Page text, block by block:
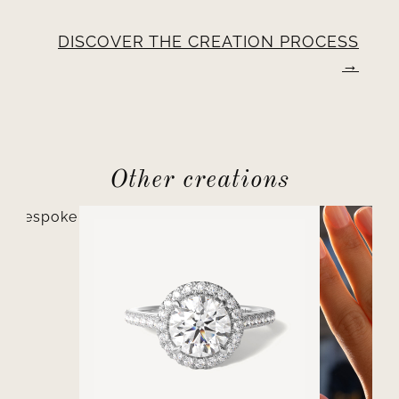
DISCOVER THE CREATION PROCESS
Other creations